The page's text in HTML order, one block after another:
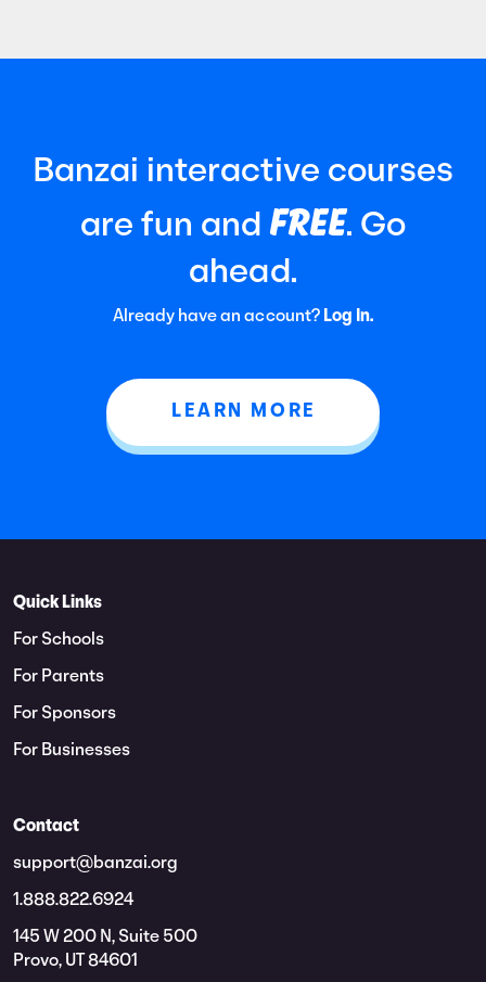
Banzai interactive courses
are fun andFREE. Go
ahead.
Already have an account? Log In.
LEARN MORE
Quick Links
For Schools
For Parents
For Sponsors
For Businesses
Contact
support@banzai.org
1.888.822.6924
145 W 200 N, Suite 500
Provo, UT 84601